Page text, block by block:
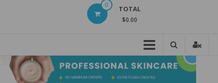
Skin
Care
0 TOTAL
$0.00